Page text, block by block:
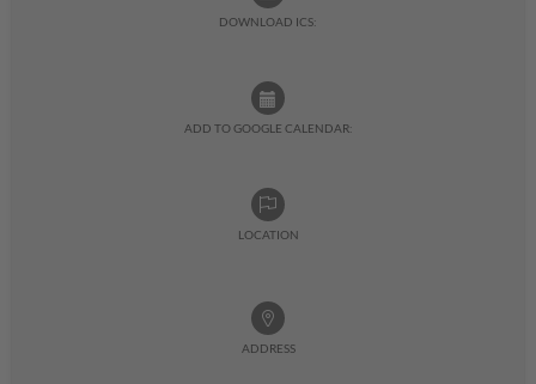
DOWNLOAD ICS:
ADD TO GOOGLE CALENDAR:
LOCATION
ADDRESS